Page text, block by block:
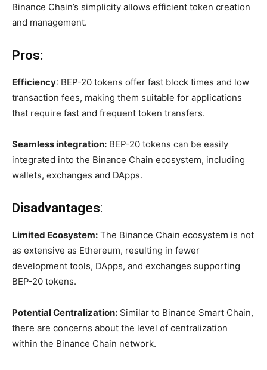
Binance Chain’s simplicity allows efficient token creation
and management.
Pros:
Efficiency: BEP-20 tokens offer fast block times and low
transaction fees, making them suitable for applications
that require fast and frequent token transfers.
Seamless integration: BEP-20 tokens can be easily
integrated into the Binance Chain ecosystem, including
wallets, exchanges and DApps.
Disadvantages:
Limited Ecosystem: The Binance Chain ecosystem is not
as extensive as Ethereum, resulting in fewer
development tools, DApps, and exchanges supporting
BEP-20 tokens.
Potential Centralization: Similar to Binance Smart Chain,
there are concerns about the level of centralization
within the Binance Chain network.